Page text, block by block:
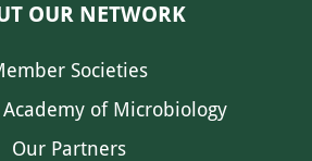
OUR NETWORK
Societies
of Microbiology
Our Partners